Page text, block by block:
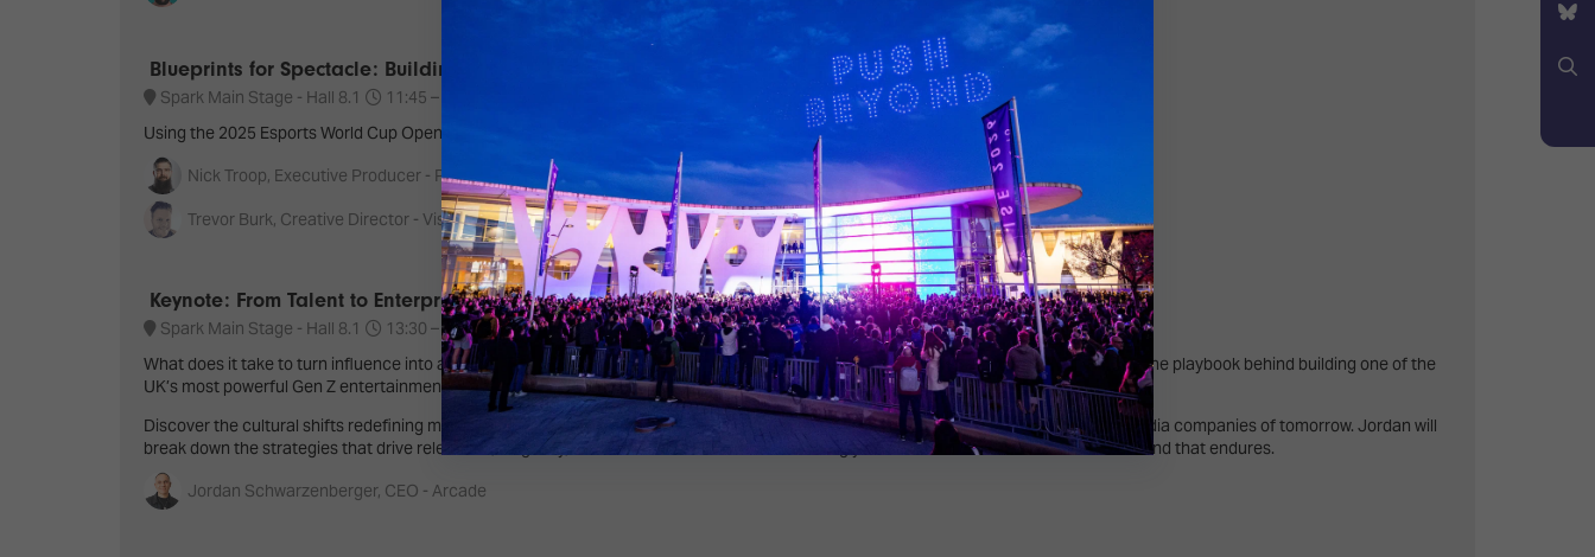
Blueprints for Spectacle: Building Ceremony Like Cinema
Spark Main Stage - Hall 8.1 11:45 –
Using the 2025 Esports World Cup Opening Ceremony, we will demonstrate how ceremonies achieve cinematic scale and impact.
Nick Troop, Executive Producer - POSSIBLE
Trevor Burk, Creative Director - Visual Noise Creative
Keynote: From Talent to Enterprise: Building Creator-Led Businesses That Last
Spark Main Stage - Hall 8.1 13:30 –14:30
Spark – Creativity Meets Technology
What does it take to turn influence into a lasting enterprise? In this high-impact session, Arcade CEO Jordan Schwarzenberger shares the playbook behind building one of the
UK’s most powerful Gen Z entertainment ecosystems.
Discover the cultural shifts redefining media, why community now matters more than followers, and how creators are becoming the media companies of tomorrow. Jordan will
break down the strategies that drive relevance, longevity, and real commercial success leaving you with a clear framework to build a brand that endures.
Jordan Schwarzenberger, CEO - Arcade
YouTube
Bluesky
Search